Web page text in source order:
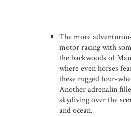
The more
motor racing with
the backwoods of
where even horses
these rugged four-
Another adrenalin
skydiving over the
and ocean.